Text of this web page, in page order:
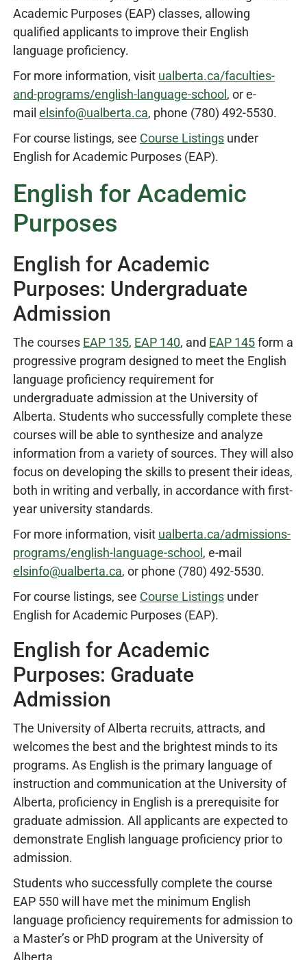
Academic Purposes (EAP) classes, allowing
qualified applicants to improve their English
language proficiency.
For more information, visit ualberta.ca/faculties-
and-programs/english-language-school , or e-
mail elsinfo@ualberta.ca, phone (780) 492-5530.
For course listings, see Course Listings under
English for Academic Purposes (EAP).
English for Academic
Purposes
English for Academic
Purposes: Undergraduate
Admission
The courses EAP 135, EAP 140, and EAP 145form a
progressive program designed to meet the English
language proficiency requirement for
undergraduate admission at the University of
Alberta. Students who successfully complete these
courses will be able to synthesize and analyze
information from a variety of sources. They will also
focus on developing the skills to present their ideas,
both in writing and verbally, in accordance with first-
year university standards.
For more information, visit ualberta.ca/admissions-
programs/english-language-school , e-mail
elsinfo@ualberta.ca, or phone (780) 492-5530.
For course listings, see Course Listings under
English for Academic Purposes (EAP).
English for Academic
Purposes: Graduate
Admission
The University of Alberta recruits, attracts, and
welcomes the best and the brightest minds to its
programs. As English is the primary language of
instruction and communication at the University of
Alberta, proficiency in English is a prerequisite for
graduate admission. All applicants are expected to
demonstrate English language proficiency prior to
admission.
Students who successfully complete the course
EAP 550 will have met the minimum English
language proficiency requirements for admission to
a Master’s or PhD program at the University of
Alberta.